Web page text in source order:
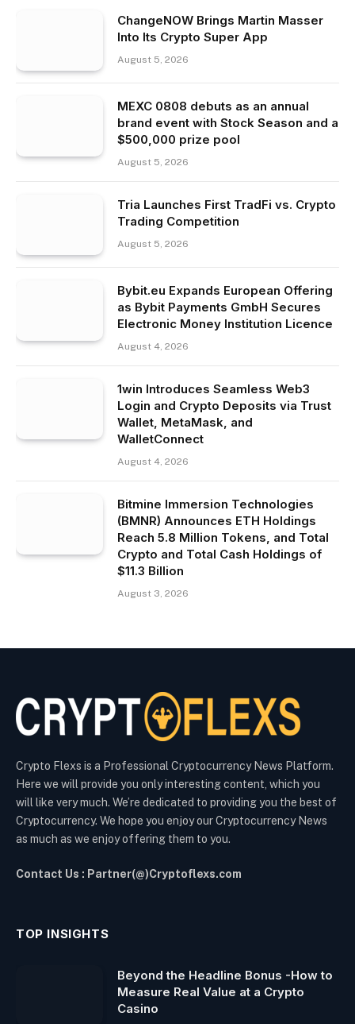
ChangeNOW Brings Martin Masser
Into Its Crypto Super App
August 5, 2026
MEXC 0808 debuts as an annual
brand event with Stock Season and a
$500,000 prize pool
August 5, 2026
Tria Launches First TradFi vs. Crypto
Trading Competition
August 5, 2026
Bybit.eu Expands European Offering
as Bybit Payments GmbH Secures
Electronic Money Institution Licence
August 4, 2026
1win Introduces Seamless Web3
Login and Crypto Deposits via Trust
Wallet, MetaMask, and
WalletConnect
August 4, 2026
Bitmine Immersion Technologies
(BMNR) Announces ETH Holdings
Reach 5.8 Million Tokens, and Total
Crypto and Total Cash Holdings of
$11.3 Billion
August 3, 2026
Crypto Flexs is a Professional Cryptocurrency News Platform.
Here we will provide you only interesting content, which you
will like very much. We’re dedicated to providing you the best of
Cryptocurrency. We hope you enjoy our Cryptocurrency News
as much as we enjoy offering them to you.
Contact Us : Partner(@)Cryptoflexs.com
TOP INSIGHTS
Beyond the Headline Bonus -How to
Measure Real Value at a Crypto
Casino